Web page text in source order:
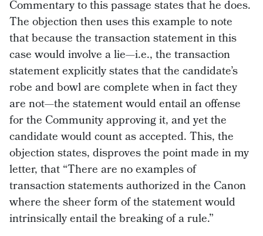
Commentary to this passage states that he does.
The objection then uses this example to note
that because the transaction statement in this
case would involve a lie—i.e., the transaction
statement explicitly states that the candidate’s
robe and bowl are complete when in fact they
are not—the statement would entail an offense
for the Community approving it, and yet the
candidate would count as accepted. This, the
objection states, disproves the point made in my
letter, that “There are no examples of
transaction statements authorized in the Canon
where the sheer form of the statement would
intrinsically entail the breaking of a rule.”